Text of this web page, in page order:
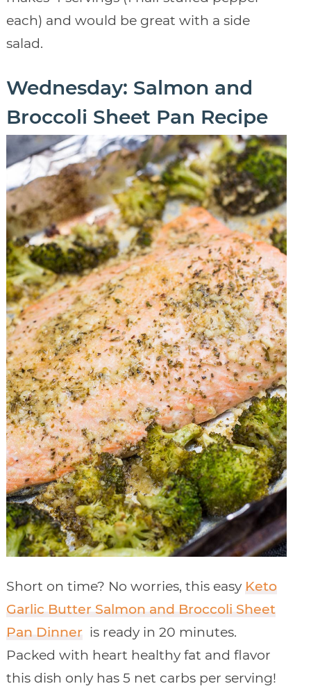
each) and would be great with a side
salad.
Wednesday: Salmon and
Broccoli Sheet Pan Recipe
Short on time? No worries, this easy Keto
Garlic Butter Salmon and Broccoli Sheet
Pan Dinneris ready in 20 minutes.
Packed with heart healthy fat and flavor
this dish only has 5 net carbs per serving!